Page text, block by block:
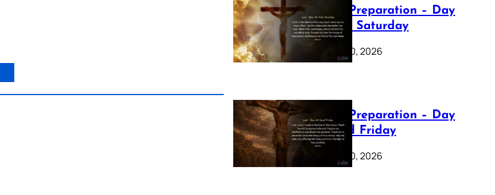
Lenten Preparation – Day
40: Holy Saturday
February 20, 2026
Lenten Preparation – Day
39: Good Friday
February 20, 2026